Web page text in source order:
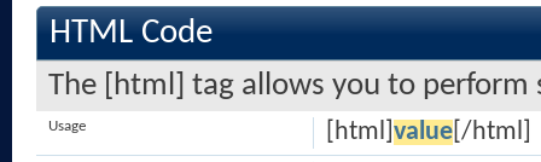
HTML Code
The [html] tag allows you to perform
[html] value[/html]
Usage